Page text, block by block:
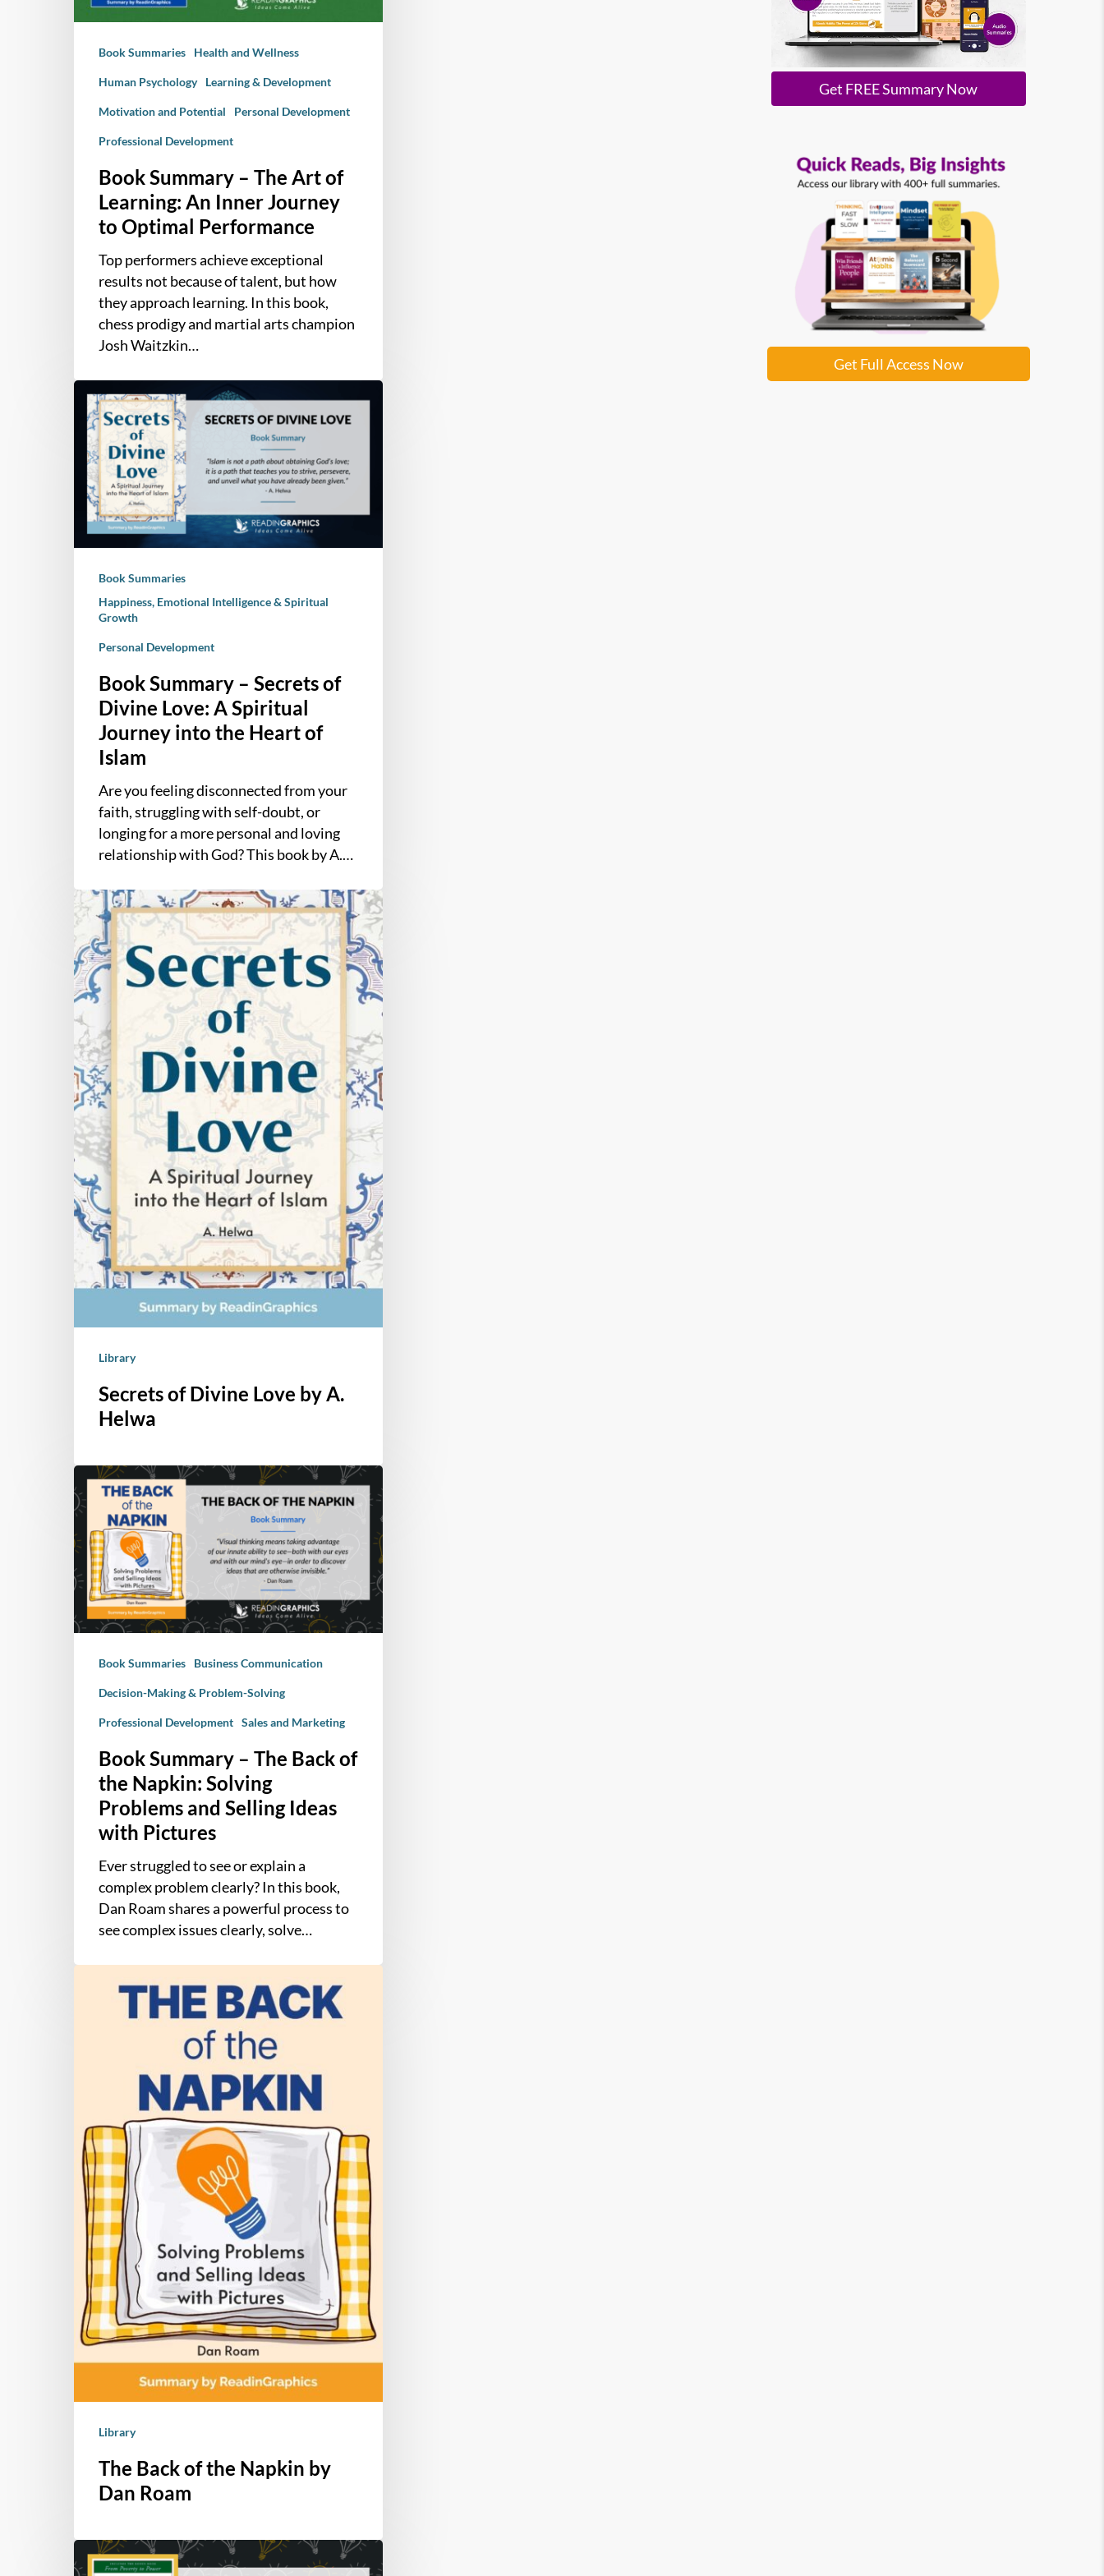
An
Journey
Performance
Book Summaries Health and Wellness
Human Psychology Learning & Development
Motivation and Potential Personal Development
Professional Development
Book Summary – The Art of
Learning: An Inner Journey
to Optimal Performance
Top performers achieve exceptional
results not because of talent, but how
they approach learning. In this book,
chess prodigy and martial arts champion
Josh Waitzkin…
Book
Summary
Secrets
Divine
Love:
Journey
Heart
Islam
Book Summaries
Happiness, Emotional Intelligence & Spiritual
Growth
Personal Development
Book Summary – Secrets of
Divine Love: A Spiritual
Journey into the Heart of
Islam
Are you feeling disconnected from your
faith, struggling with self-doubt, or
longing for a more personal and loving
relationship with God? This book by A.…
Secrets
of
Divine
Love
by
A.
Helwa
Library
Secrets of Divine Love by A.
Helwa
Book
Summary
–
The
Back
of
the
Napkin:
Problems
Ideas
with
Pictures
Book Summaries Business Communication
Decision-Making & Problem-Solving
Professional Development Sales and Marketing
Book Summary – The Back of
the Napkin: Solving
Problems and Selling Ideas
with Pictures
Ever struggled to see or explain a
complex problem clearly? In this book,
Dan Roam shares a powerful process to
see complex issues clearly, solve…
Roam
Library
The Back of the Napkin by
Dan Roam
Book
Summary
Get FREE Summary Now
Get Full Access Now